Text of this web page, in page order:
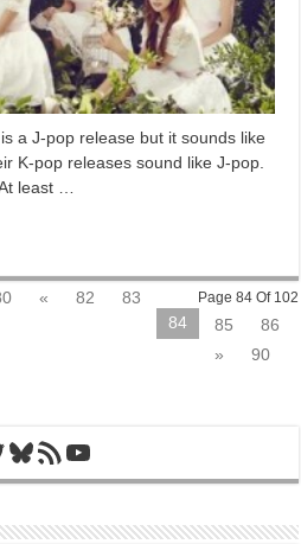
is a J-pop release but it sounds like
K-pop releases sound like J-pop.
least …
Page 84 Of 102
« 82
83
84
85
86
»
90
Bluesky
RSS FeedYouTube